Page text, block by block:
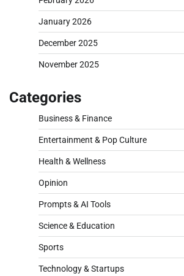
January 2026
December 2025
November 2025
Categories
Business & Finance
Entertainment & Pop Culture
Health & Wellness
Opinion
Prompts & AI Tools
Science & Education
Sports
Technology & Startups